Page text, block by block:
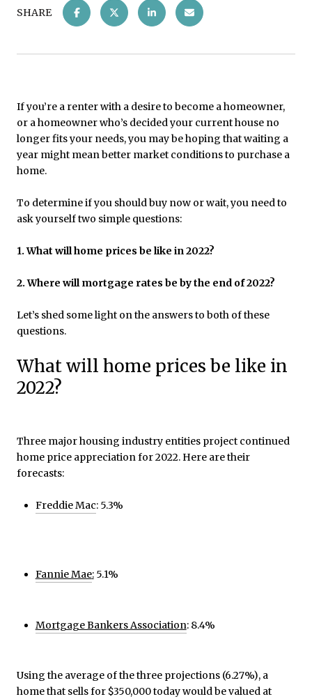
SHARE
If you’re a renter with a desire to become a homeowner,
or a homeowner who’s decided your current house no
longer fits your needs, you may be hoping that waiting a
year might mean better market conditions to purchase a
home.
To determine if you should buy now or wait, you need to
ask yourself two simple questions:
1. What will home prices be like in 2022?
2. Where will mortgage rates be by the end of 2022?
Let’s shed some light on the answers to both of these
questions.
What will home prices be like in
2022?
Three major housing industry entities project continued
home price appreciation for 2022. Here are their
forecasts:
Freddie Mac: 5.3%
Fannie Mae:5.1%
Mortgage Bankers Association: 8.4%
Using the average of the three projections (6.27%), a
home that sells for $350,000 today would be valued at